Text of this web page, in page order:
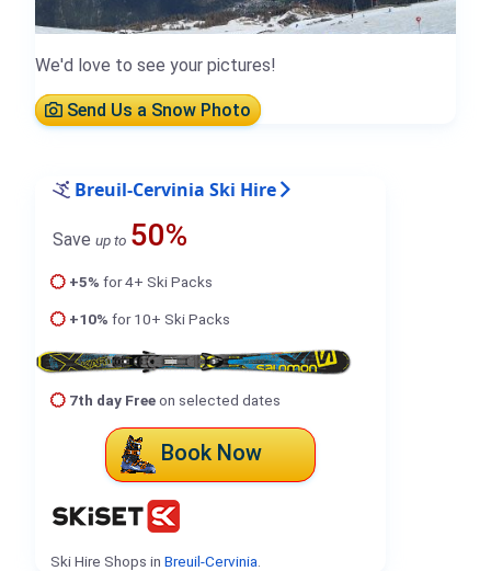
We'd love to see your pictures!
Send Us a Snow Photo
Breuil-Cervinia Ski Hire
Save up to 50%
+5% for 4+ Ski Packs
+10% for 10+ Ski Packs
7th day Freeon selected dates
Book Now
Ski Hire Shops in Breuil-Cervinia